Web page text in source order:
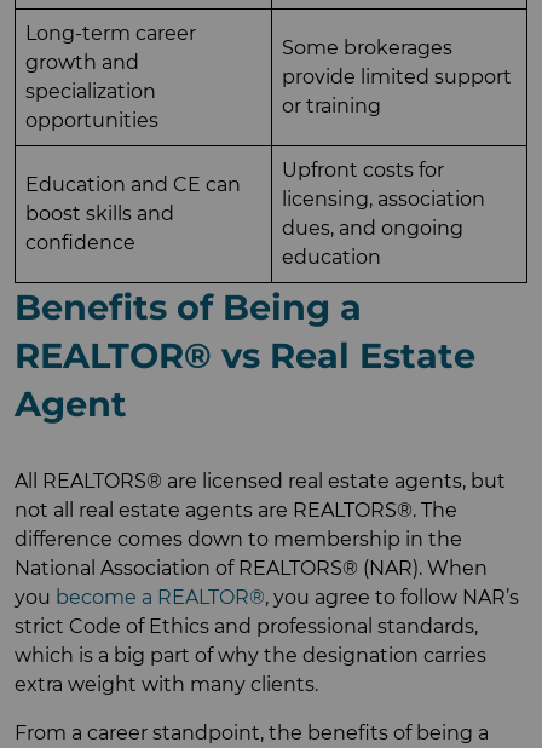
Long-term career
growth and
specialization
opportunities
Some brokerages
provide limited support
or training
Education and CE can
boost skills and
confidence
Upfront costs for
licensing, association
dues, and ongoing
education
Benefits of Being a
REALTOR® vs Real Estate
Agent
All REALTORS® are licensed real estate agents, but
not all real estate agents are REALTORS®. The
difference comes down to membership in the
National Association of REALTORS® (NAR). When
you become a REALTOR®, you agree to follow NAR’s
strict Code of Ethics and professional standards,
which is a big part of why the designation carries
extra weight with many clients.
From a career standpoint, the benefits of being a